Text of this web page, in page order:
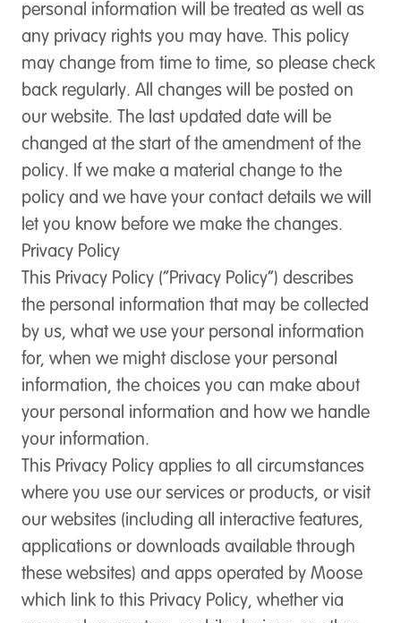
personal information will be treated as well as
any privacy rights you may have. This policy
may change from time to time, so please check
back regularly. All changes will be posted on
our website. The last updated date will be
changed at the start of the amendment of the
policy. If we make a material change to the
policy and we have your contact details we will
let you know before we make the changes.
Privacy Policy
This Privacy Policy (“Privacy Policy”) describes
the personal information that may be collected
by us, what we use your personal information
for, when we might disclose your personal
information, the choices you can make about
your personal information and how we handle
your information.
This Privacy Policy applies to all circumstances
where you use our services or products, or visit
our websites (including all interactive features,
applications or downloads available through
these websites) and apps operated by Moose
which link to this Privacy Policy, whether via